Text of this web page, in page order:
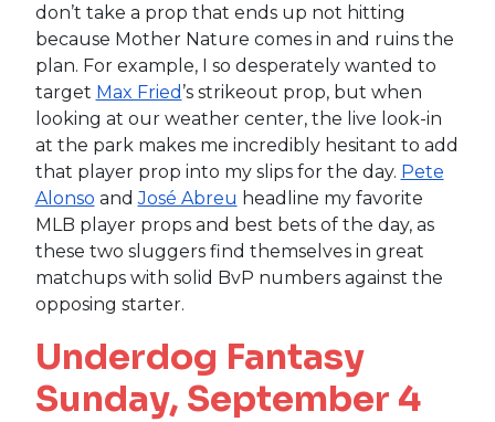
don’t take a prop that ends up not hitting
because Mother Nature comes in and ruins the
plan. For example, I so desperately wanted to
target Max Fried ’s strikeout prop, but when
looking at our weather center, the live look-in
at the park makes me incredibly hesitant to add
that player prop into my slips for the day. Pete
Alonso andJosé Abreu headline my favorite
MLB player props and best bets of the day, as
these two sluggers find themselves in great
matchups with solid BvP numbers against the
opposing starter.
Underdog Fantasy
Sunday, September 4